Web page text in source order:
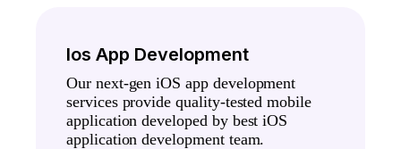
Ios App Development
Our next-gen iOS app development
services provide quality-tested mobile
application developed by best iOS
application development team.